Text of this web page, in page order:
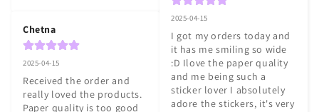
Chetna
2025-04-15
Received the order and
really loved the products.
Paper quality is too good
2025-04-15
I got my orders today and
it has me smiling so wide
:D Ilove the paper quality
and me being such a
sticker lover I absolutely
adore the stickers, it's very